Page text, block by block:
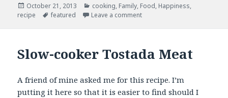
Posted
on
October 21, 2013 Categories
cooking, Family, Food, Happiness,
recipe
Tags
featured Leave a commenton Honey’s Gingersnaps
Slow-cooker Tostada Meat
A friend of mine asked me for this recipe. I’m
putting it here so that it is easier to find should I